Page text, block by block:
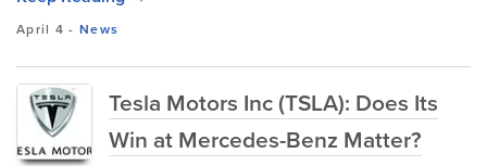
April 4 -News
Tesla Motors Inc (TSLA): Does Its
Win at Mercedes-Benz Matter?